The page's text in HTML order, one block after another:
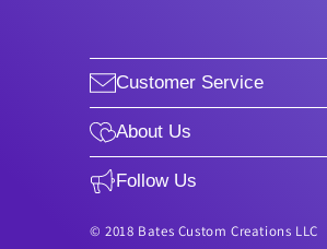
Customer Service
About Us
Follow Us
© 2018 Bates Custom Creations LLC